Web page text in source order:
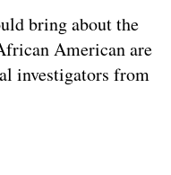
bring about the
American are
investigators from